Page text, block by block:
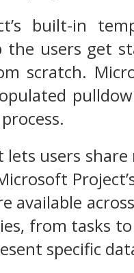
built-in
the users get
scratch.
lets users
available
from tasks
specific